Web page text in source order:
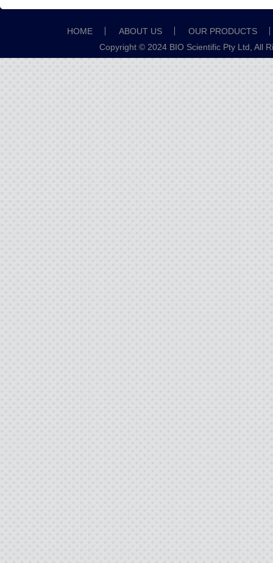
HOME ABOUT US
OUR PRODUCTS
Copyright © 2024 BIO Scientific Pty Ltd, All